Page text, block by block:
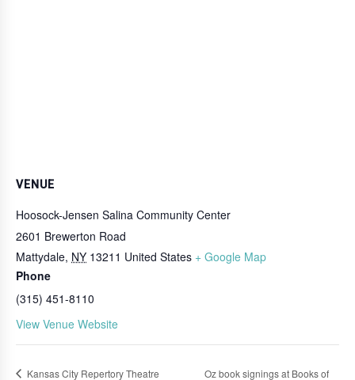
VENUE
Hoosock-Jensen Salina Community Center
2601 Brewerton Road
Mattydale, NY 13211 United States + Google Map
Phone
(315) 451-8110
View Venue Website
Kansas City Repertory Theatre Oz book signings at Books of